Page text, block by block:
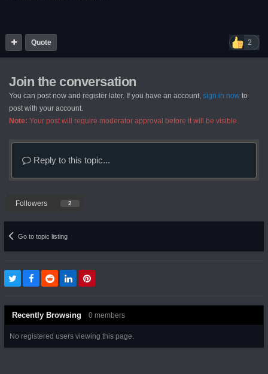
2
Quote
Join the conversation
You can post now and register later. If you have an account, sign in now to
post with your account.
Note: Your post will require moderator approval before it will be visible.
Reply to this topic...
Followers 2
Go to topic listing
Recently Browsing 0 members
No registered users viewing this page.